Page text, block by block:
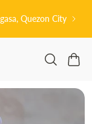
City 皆さんこん